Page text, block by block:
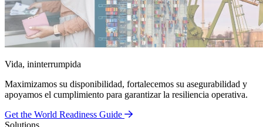
Vida, ininterrumpida
Maximizamos su disponibilidad, fortalecemos su asegurabilidad y
apoyamos el cumplimiento para garantizar la resiliencia operativa.
Get the World Readiness Guide